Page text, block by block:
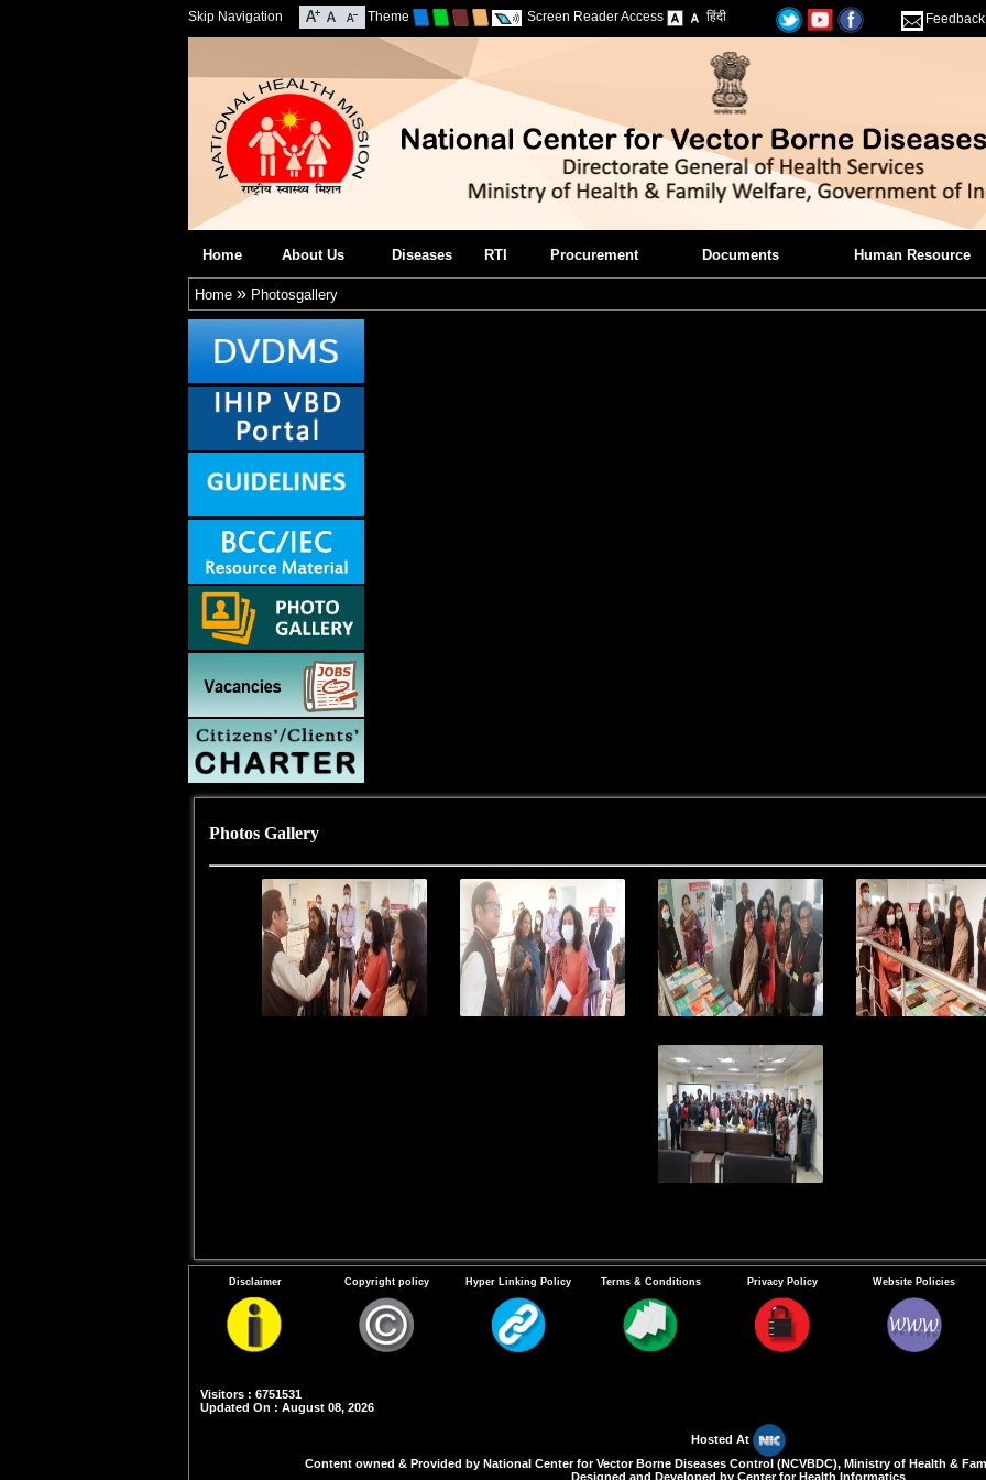
Skip Navigation Theme Screen Reader Access हिंदी Feedback
Home About Us Diseases RTI Procurement Documents Human Resource
Home» Photosgallery
Photos Gallery
Disclaimer Copyright policy Hyper Linking Policy Terms & Conditions Privacy Policy Website Policies
Visitors : 6751531
Updated On : August 08, 2026
Hosted At
Content owned & Provided by National Center for Vector Borne Diseases Control (NCVBDC), Ministry of Health &
Designed and Developed by Center for Health Informatics